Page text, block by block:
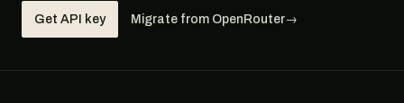
Get API key Migrate from OpenRouter→